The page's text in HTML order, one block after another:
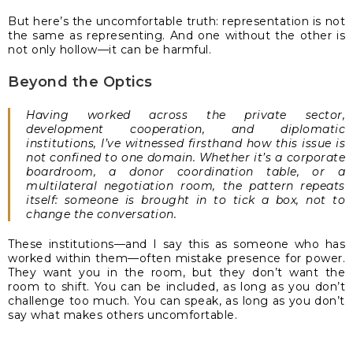
But here’s the uncomfortable truth: representation is not
the same as representing. And one without the other is
not only hollow—it can be harmful.
Beyond the Optics
Having worked across the private sector,
development cooperation, and diplomatic
institutions, I’ve witnessed firsthand how this issue is
not confined to one domain. Whether it’s a corporate
boardroom, a donor coordination table, or a
multilateral negotiation room, the pattern repeats
itself: someone is brought in to tick a box, not to
change the conversation.
These institutions—and I say this as someone who has
worked within them—often mistake presence for power.
They want you in the room, but they don’t want the
room to shift. You can be included, as long as you don’t
challenge too much. You can speak, as long as you don’t
say what makes others uncomfortable.